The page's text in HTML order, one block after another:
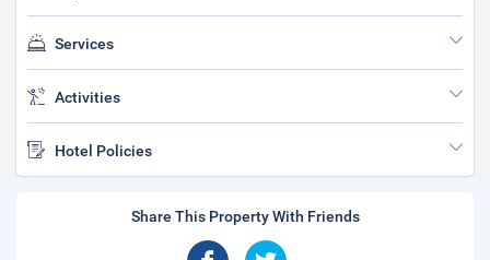
Services
Activities
Hotel Policies
Share This Property With Friends